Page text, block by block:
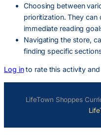
Choosing between
prioritization. They can
immediate reading
Navigating the store,
finding specific
Log into rate this activity
LifeTown Shoppes